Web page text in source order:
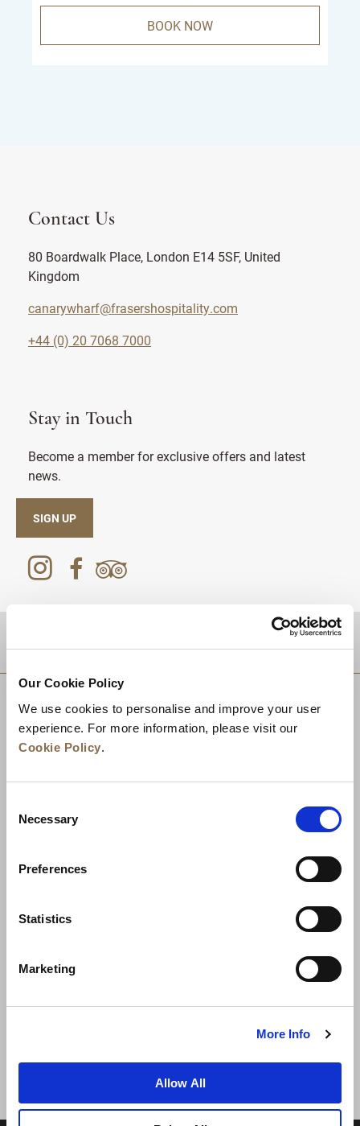
Our Cookie Policy
We use cookies to personalise and improve your user
experience. For more information, please visit our
Cookie Policy.
Selection
Necessary
Preferences
Statistics
Marketing
More Info
Allow All
BOOK NOW
Contact Us
80 Boardwalk Place, London E14 5SF, United
Kingdom
canarywharf@frasershospitality.com
+44 (0) 20 7068 7000
Stay in Touch
Become a member for exclusive offers and latest
news.
SIGN UP
News